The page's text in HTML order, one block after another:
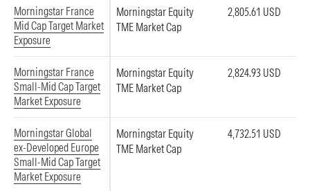
Morningstar France
Mid Cap Target Market
Exposure
Morningstar Equity
TME Market Cap
2,805.61 USD
Morningstar France
Small-Mid Cap Target
Market Exposure
Morningstar Equity
TME Market Cap
2,824.93 USD
Morningstar Global
ex-Developed Europe
Small-Mid Cap Target
Market Exposure
Morningstar Equity
TME Market Cap
4,732.51 USD